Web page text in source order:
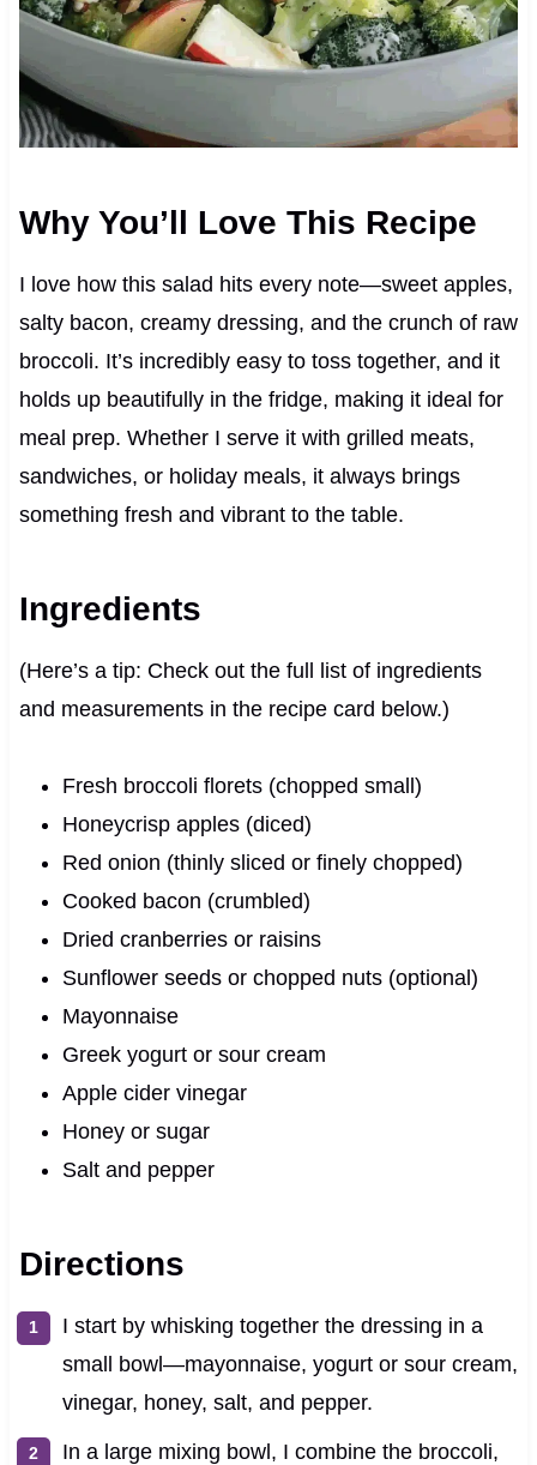
Why You’ll Love This Recipe
I love how this salad hits every note—sweet apples,
salty bacon, creamy dressing, and the crunch of raw
broccoli. It’s incredibly easy to toss together, and it
holds up beautifully in the fridge, making it ideal for
meal prep. Whether I serve it with grilled meats,
sandwiches, or holiday meals, it always brings
something fresh and vibrant to the table.
Ingredients
(Here’s a tip: Check out the full list of ingredients
and measurements in the recipe card below.)
Fresh broccoli florets (chopped small)
Honeycrisp apples (diced)
Red onion (thinly sliced or finely chopped)
Cooked bacon (crumbled)
Dried cranberries or raisins
Sunflower seeds or chopped nuts (optional)
Mayonnaise
Greek yogurt or sour cream
Apple cider vinegar
Honey or sugar
Salt and pepper
Directions
I start by whisking together the dressing in a
small bowl—mayonnaise, yogurt or sour cream,
vinegar, honey, salt, and pepper.
In a large mixing bowl, I combine the broccoli,